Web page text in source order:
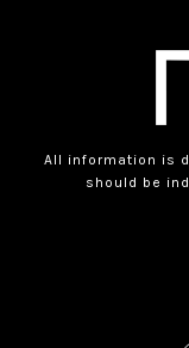
All information is
should be